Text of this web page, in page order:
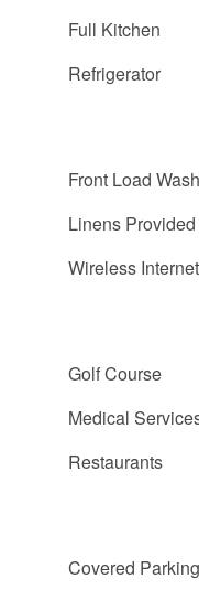
Full Kitchen
Refrigerator
Front Load
Linens Provided
Wireless Internet
Golf Course
Medical
Restaurants
Covered Parking